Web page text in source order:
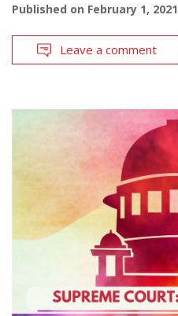
Published on February 1, 2021
Leave a comment